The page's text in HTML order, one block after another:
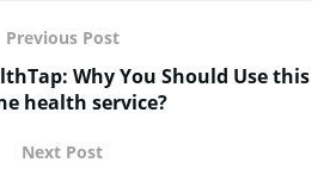
Previous Post
Why You Should Use this
health service?
Next Post